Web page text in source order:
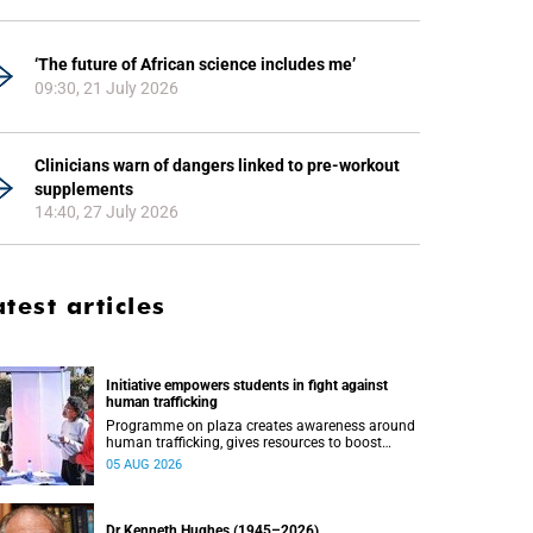
‘The future of African science includes me’
09:30, 21 July 2026
Clinicians warn of dangers linked to pre-workout
supplements
14:40, 27 July 2026
articles
Initiative empowers students in fight against
human trafficking
Programme on plaza creates awareness around
human trafficking, gives resources to boost
safety and shows where help can be found.
05 AUG 2026